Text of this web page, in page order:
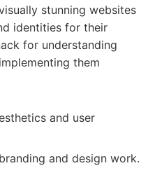
stunning websites
identities for their
for understanding
them
and user
and design work.